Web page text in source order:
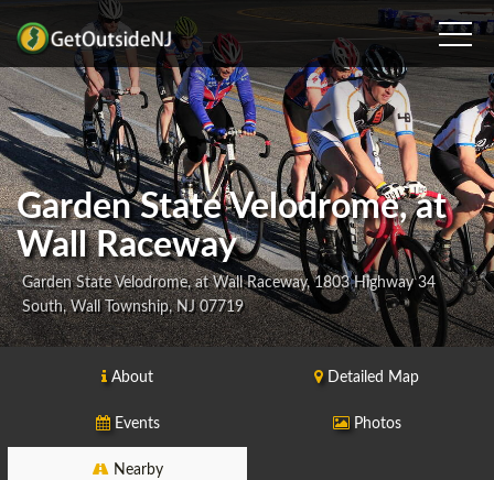
Garden State Velodrome, at
Wall Raceway
Garden State Velodrome, at Wall Raceway, 1803 Highway 34
South, Wall Township, NJ 07719
About Detailed Map
Events Photos
Nearby